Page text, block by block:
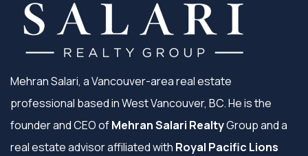
Mehran Salari, a Vancouver-area real estate
professional based in West Vancouver, BC. He is the
founder and CEO ofMehran Salari RealtyGroup and a
real estate advisor affiliated with Royal Pacific Lions